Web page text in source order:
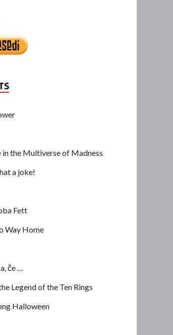
in the Multiverse of Madness
a joke!
Fett
Way Home
če …
Legend of the Ten Rings
Halloween